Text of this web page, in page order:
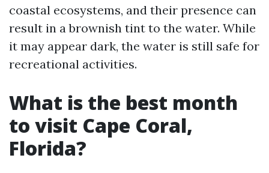
coastal ecosystems, and their presence can
result in a brownish tint to the water. While
it may appear dark, the water is still safe for
recreational activities.
What is the best month
to visit Cape Coral,
Florida?